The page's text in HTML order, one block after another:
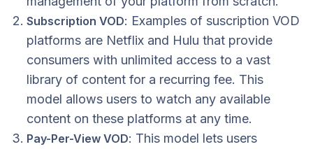
Subscription VOD: Examples of suscription VOD
platforms are Netflix and Hulu that provide
consumers with unlimited access to a vast
library of content for a recurring fee. This
model allows users to watch any available
content on these platforms at any time.
Pay-Per-View VOD: This model lets users